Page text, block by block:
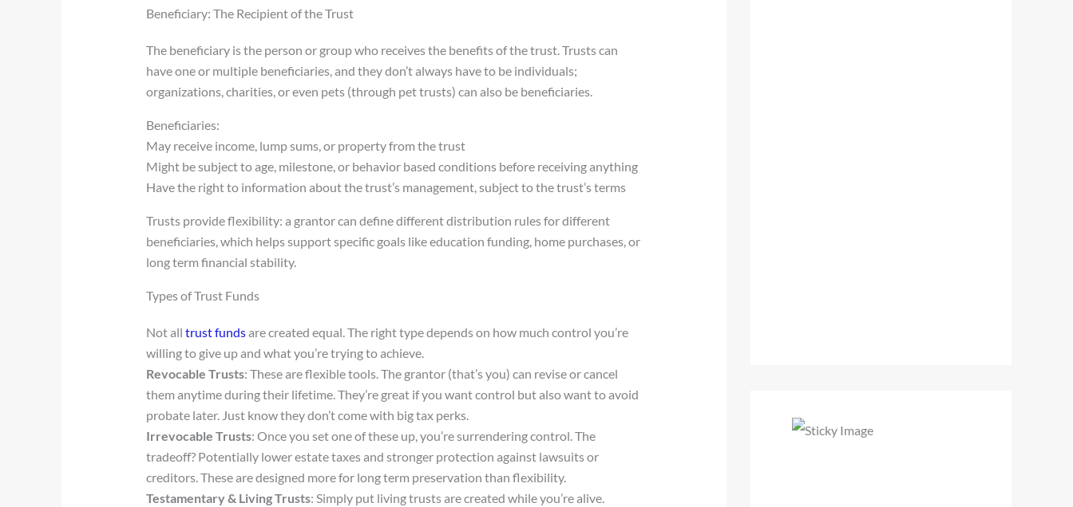
Beneficiary: The Recipient of the Trust
The beneficiary is the person or group who receives the benefits of the trust. Trusts can
have one or multiple beneficiaries, and they don’t always have to be individuals;
organizations, charities, or even pets (through pet trusts) can also be beneficiaries.
Beneficiaries:
May receive income, lump sums, or property from the trust
Might be subject to age, milestone, or behavior based conditions before receiving anything
Have the right to information about the trust’s management, subject to the trust’s terms
Trusts provide flexibility: a grantor can define different distribution rules for different
beneficiaries, which helps support specific goals like education funding, home purchases, or
long term financial stability.
Types of Trust Funds
Not alltrust fundsare created equal. The right type depends on how much control you’re
willing to give up and what you’re trying to achieve.
Revocable Trusts: These are flexible tools. The grantor (that’s you) can revise or cancel
them anytime during their lifetime. They’re great if you want control but also want to avoid
probate later. Just know they don’t come with big tax perks.
Irrevocable Trusts: Once you set one of these up, you’re surrendering control. The
tradeoff? Potentially lower estate taxes and stronger protection against lawsuits or
creditors. These are designed more for long term preservation than flexibility.
Testamentary & Living Trusts: Simply put living trusts are created while you’re alive.